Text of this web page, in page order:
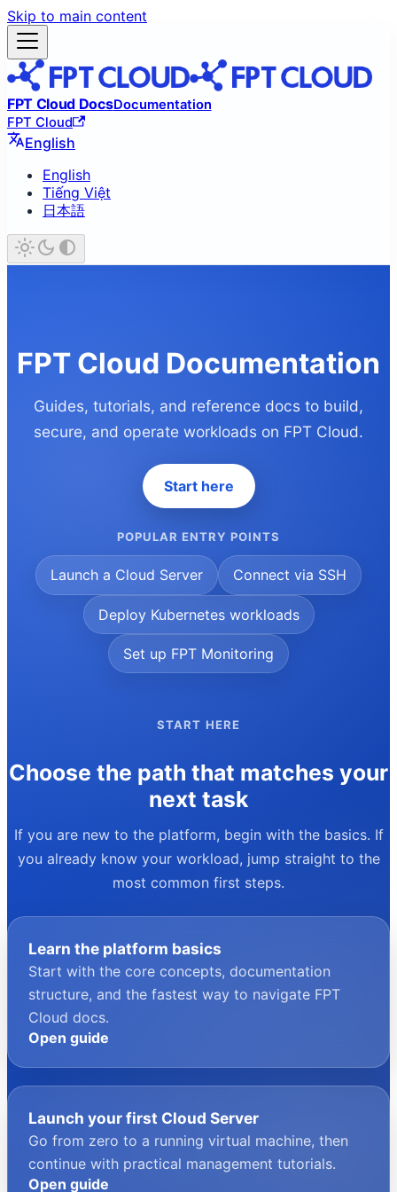
Skip to main content
FPT Cloud DocsDocumentation
FPT Cloud
English
English
Tiếng Việt
日本語
FPT Cloud Documentation
Guides, tutorials, and reference docs to build,
secure, and operate workloads on FPT Cloud.
Start here
POPULAR ENTRY POINTS
Launch a Cloud Server Connect via SSH
Deploy Kubernetes workloads
Set up FPT Monitoring
START HERE
Choose the path that matches
your next task
If you are new to the platform, begin with the basics. If
you already know your workload, jump straight to the
most common first steps.
Learn the platform basics
Start with the core concepts, documentation
structure, and the fastest way to navigate FPT
Cloud docs.
Open guide
Launch your first Cloud Server
Go from zero to a running virtual machine, then
continue with practical management tutorials.
Open guide